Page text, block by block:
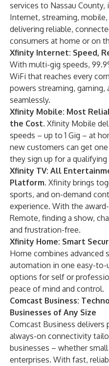
services to Nassau County,
Internet, streaming,
delivering reliable,
consumers at home or on
Xfinity Internet: Speed,
With multi-gig speeds,
WiFi that reaches every
powers streaming, gaming,
seamlessly.
Xfinity Mobile: Most
the Cost. Xfinity Mobile
speeds – up to 1 Gig – at
new customers can get
they sign up for a
Xfinity TV: All
Platform. Xfinity brings
sports, and on-demand
experience. With the
Remote, finding a show,
and frustration-free.
Xfinity Home: Smart
Home combines advanced
automation in one easy-
options for self or
peace of mind and control.
Comcast Business:
Businesses of Any Size
Comcast Business delivers
always-on connectivity
businesses – whether
enterprises. With fast,